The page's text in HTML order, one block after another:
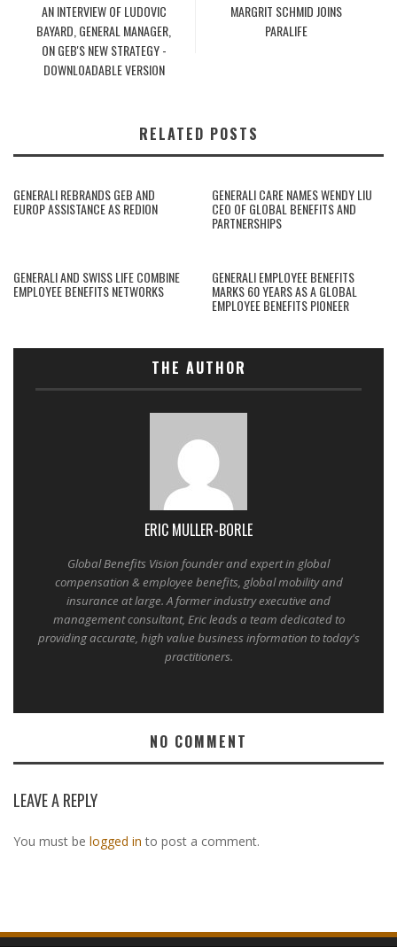
AN INTERVIEW OF LUDOVIC
BAYARD, GENERAL MANAGER,
ON GEB'S NEW STRATEGY -
DOWNLOADABLE VERSION
MARGRIT SCHMID JOINS
PARALIFE
RELATED POSTS
GENERALI REBRANDS GEB AND
EUROP ASSISTANCE AS REDION
GENERALI CARE NAMES WENDY LIU
CEO OF GLOBAL BENEFITS AND
PARTNERSHIPS
GENERALI AND SWISS LIFE COMBINE
EMPLOYEE BENEFITS NETWORKS
GENERALI EMPLOYEE BENEFITS
MARKS 60 YEARS AS A GLOBAL
EMPLOYEE BENEFITS PIONEER
THE AUTHOR
ERIC MULLER-BORLE
Global Benefits Vision founder and expert in global
compensation & employee benefits, global mobility and
insurance at large. A former industry executive and
management consultant, Eric leads a team dedicated to
providing accurate, high value business information to today's
practitioners.
NO COMMENT
LEAVE A REPLY
You must be logged in to post a comment.